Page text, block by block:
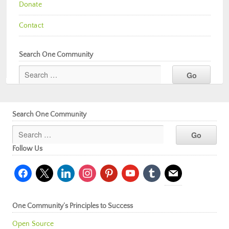
Donate
Contact
Search One Community
Search One Community
Follow Us
facebook
x linkedininstagrampinterestyoutubetumblr mail
One Community’s Principles to Success
Open Source